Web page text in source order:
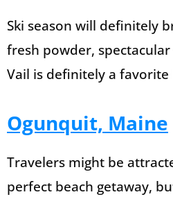
Ski season will definitely
fresh powder, spectacular
Vail is definitely a
Ogunquit, Maine
Travelers might be
perfect beach getaway,